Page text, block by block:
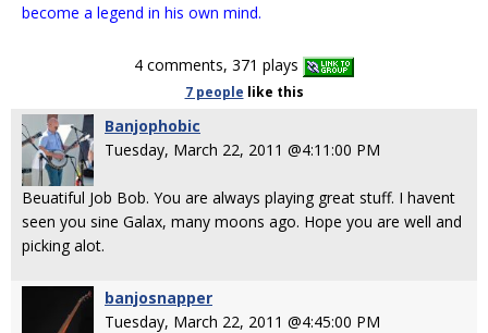
become a legend in his own mind.
4 comments, 371 plays
7 people like this
Banjophobic
Tuesday, March 22, 2011 @4:11:00 PM
Beuatiful Job Bob. You are always playing great stuff. I havent
seen you sine Galax, many moons ago. Hope you are well and
picking alot.
banjosnapper
Tuesday, March 22, 2011 @4:45:00 PM